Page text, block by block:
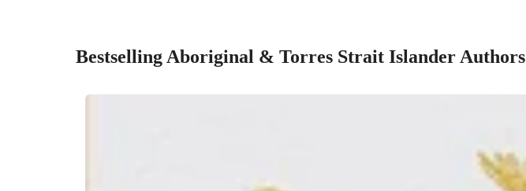
Bestselling Aboriginal & Torres Strait Islander Authors